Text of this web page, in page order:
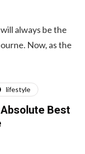
always be the
Now, as the
lifestyle
Best